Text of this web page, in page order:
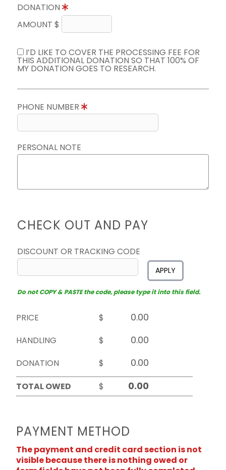
DONATION
AMOUNT $
I’D LIKE TO COVER THE PROCESSING FEE FOR
THIS ADDITIONAL DONATION SO THAT 100% OF
MY DONATION GOES TO RESEARCH.
PHONE NUMBER
PERSONAL NOTE
CHECK OUT AND PAY
DISCOUNT OR TRACKING CODE
APPLY
Do not COPY & PASTE the code, please type it into this field.
PRICE
$
HANDLING
$
DONATION
$
TOTAL OWED
$
PAYMENT METHOD
The payment and credit card section is not
visible because there is nothing owed or